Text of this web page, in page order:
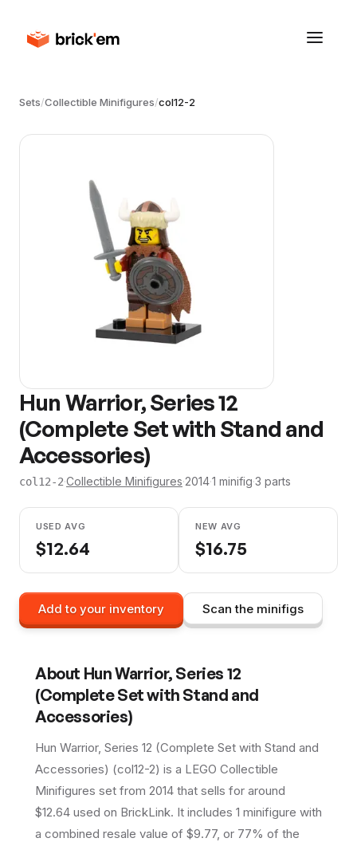
Sets/Collectible Minifigures/col12-2
Hun Warrior, Series 12
(Complete Set with Stand and
Accessories)
col12-2·Collectible Minifigures·2014·1 minifig·3 parts
USED AVG
$12.64
NEW AVG
$16.75
Add to your inventory Scan the minifigs
About Hun Warrior, Series 12
(Complete Set with Stand and
Accessories)
Hun Warrior, Series 12 (Complete Set with Stand and
Accessories) (col12-2) is a LEGO Collectible
Minifigures set from 2014 that sells for around
$12.64 used on BrickLink. It includes 1 minifigure with
a combined resale value of $9.77, or 77% of the